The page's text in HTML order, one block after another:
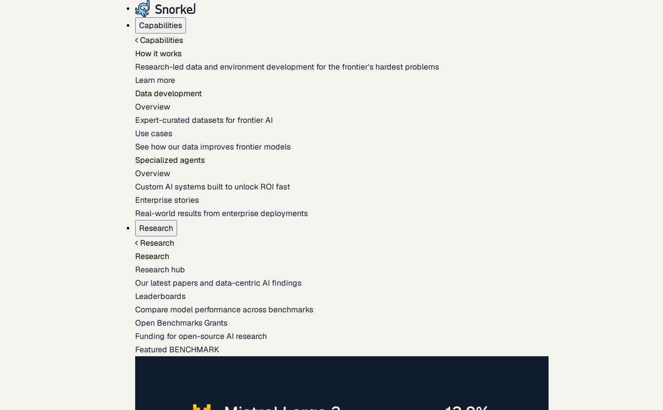
Capabilities
Capabilities
How it works
Research-led data and environment development for the frontier's hardest problems
Learn more
Data development
Overview
Expert-curated datasets for frontier AI
Use cases
See how our data improves frontier models
Specialized agents
Overview
Custom AI systems built to unlock ROI fast
Enterprise stories
Real-world results from enterprise deployments
Research
Research
Research
Research hub
Our latest papers and data-centric AI findings
Leaderboards
Compare model performance across benchmarks
Open Benchmarks Grants
Funding for open-source AI research
Featured BENCHMARK